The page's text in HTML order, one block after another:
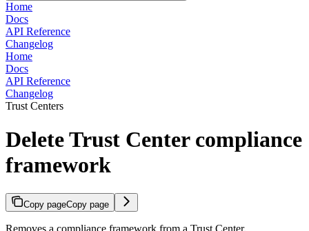
Home
Docs
API Reference
Changelog
Home
Docs
API Reference
Changelog
Trust Centers
Delete Trust Center compliance
framework
Copy pageCopy page
Removes a compliance framework from a Trust Center.